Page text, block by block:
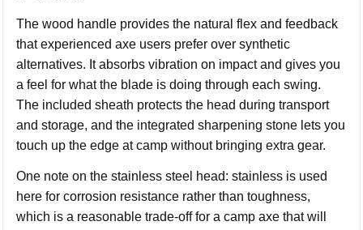
The wood handle provides the natural flex and feedback
that experienced axe users prefer over synthetic
alternatives. It absorbs vibration on impact and gives you
a feel for what the blade is doing through each swing.
The included sheath protects the head during transport
and storage, and the integrated sharpening stone lets you
touch up the edge at camp without bringing extra gear.
One note on the stainless steel head: stainless is used
here for corrosion resistance rather than toughness,
which is a reasonable trade-off for a camp axe that will